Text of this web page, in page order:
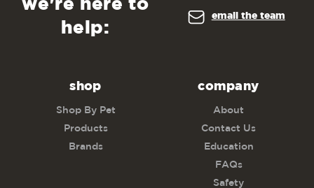
we're here to
help:
email the team
shop
Shop By Pet
Products
Brands
company
About
Contact Us
Education
FAQs
Safety